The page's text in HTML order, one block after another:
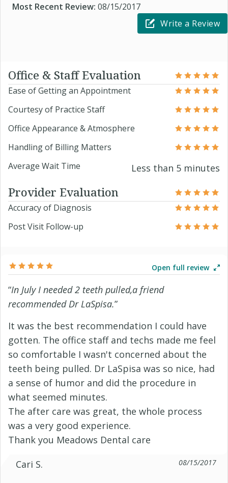
Most Recent Review: 08/15/2017
Write a Review
Office & Staff Evaluation
Ease of Getting an Appointment
Courtesy of Practice Staff
Office Appearance & Atmosphere
Handling of Billing Matters
Average Wait Time
Less than 5 minutes
Provider Evaluation
Accuracy of Diagnosis
Post Visit Follow-up
Open full review
“In July I needed 2 teeth pulled,a friend
recommended Dr LaSpisa.”
It was the best recommendation I could have
gotten. The office staff and techs made me feel
so comfortable I wasn't concerned about the
teeth being pulled. Dr LaSpisa was so nice, had
a sense of humor and did the procedure in
what seemed minutes.
The after care was great, the whole process
was a very good experience.
Thank you Meadows Dental care
Cari S.
08/15/2017